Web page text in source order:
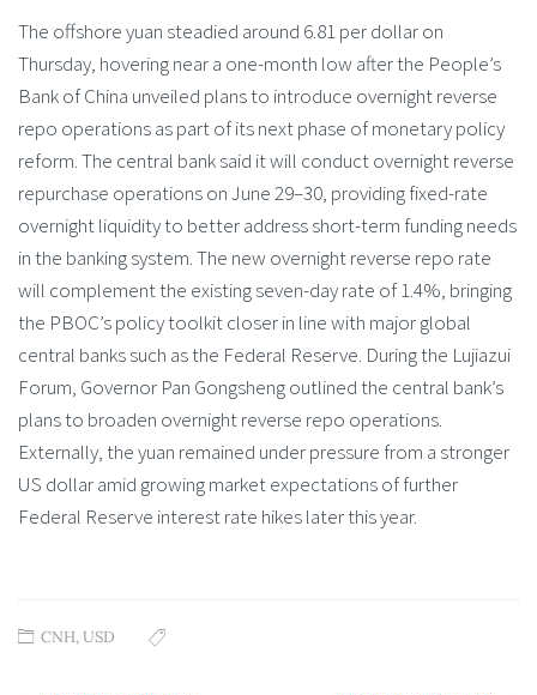
The offshore yuan steadied around 6.81 per dollar on
Thursday, hovering near a one-month low after the People’s
Bank of China unveiled plans to introduce overnight reverse
repo operations as part of its next phase of monetary policy
reform. The central bank said it will conduct overnight reverse
repurchase operations on June 29–30, providing fixed-rate
overnight liquidity to better address short-term funding needs
in the banking system. The new overnight reverse repo rate
will complement the existing seven-day rate of 1.4%, bringing
the PBOC’s policy toolkit closer in line with major global
central banks such as the Federal Reserve. During the Lujiazui
Forum, Governor Pan Gongsheng outlined the central bank’s
plans to broaden overnight reverse repo operations.
Externally, the yuan remained under pressure from a stronger
US dollar amid growing market expectations of further
Federal Reserve interest rate hikes later this year.
CNH,USD